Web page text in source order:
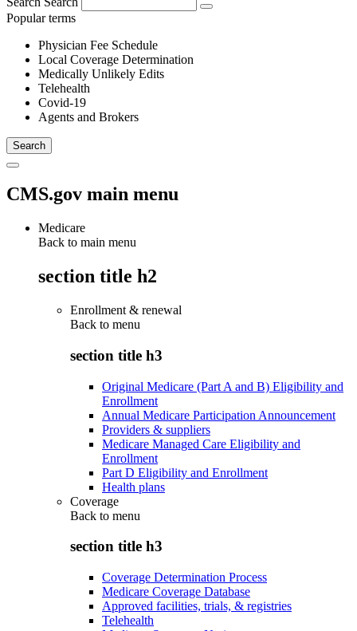
Popular terms
Physician Fee Schedule
Local Coverage Determination
Medically Unlikely Edits
Telehealth
Covid-19
Agents and Brokers
CMS.gov main menu
Medicare
Back to main menu
section title h2
Enrollment & renewal
Back to menu
section title h3
Original Medicare (Part A and B) Eligibility and
Enrollment
Annual Medicare Participation Announcement
Providers & suppliers
Medicare Managed Care Eligibility and
Enrollment
Part D Eligibility and Enrollment
Health plans
Coverage
Back to menu
section title h3
Coverage Determination Process
Medicare Coverage Database
Approved facilities, trials, & registries
Telehealth